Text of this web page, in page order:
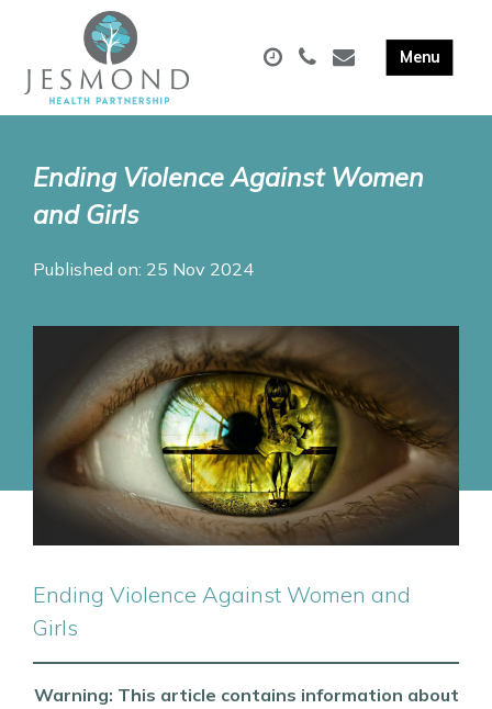
Ending Violence Against Women
and Girls
Published on: 25 Nov 2024
Ending Violence Against Women and
Girls
Warning: This article contains information about